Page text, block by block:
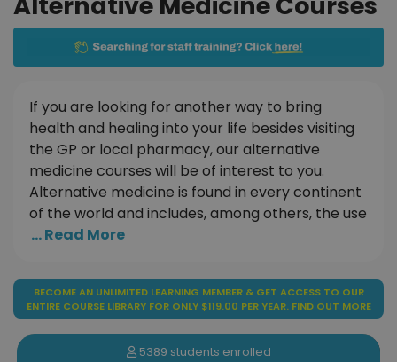
If you are looking for another way to bring
health and healing into your life besides visiting
the GP or local pharmacy, our alternative
medicine courses will be of interest to you.
Alternative medicine is found in every continent
of the world and includes, among others, the use
... Read More
BECOME AN UNLIMITED LEARNING MEMBER & GET ACCESS TO OUR
ENTIRE COURSE LIBRARY FOR ONLY $119.00 PER YEAR. FIND OUT MORE
5389 students enrolled